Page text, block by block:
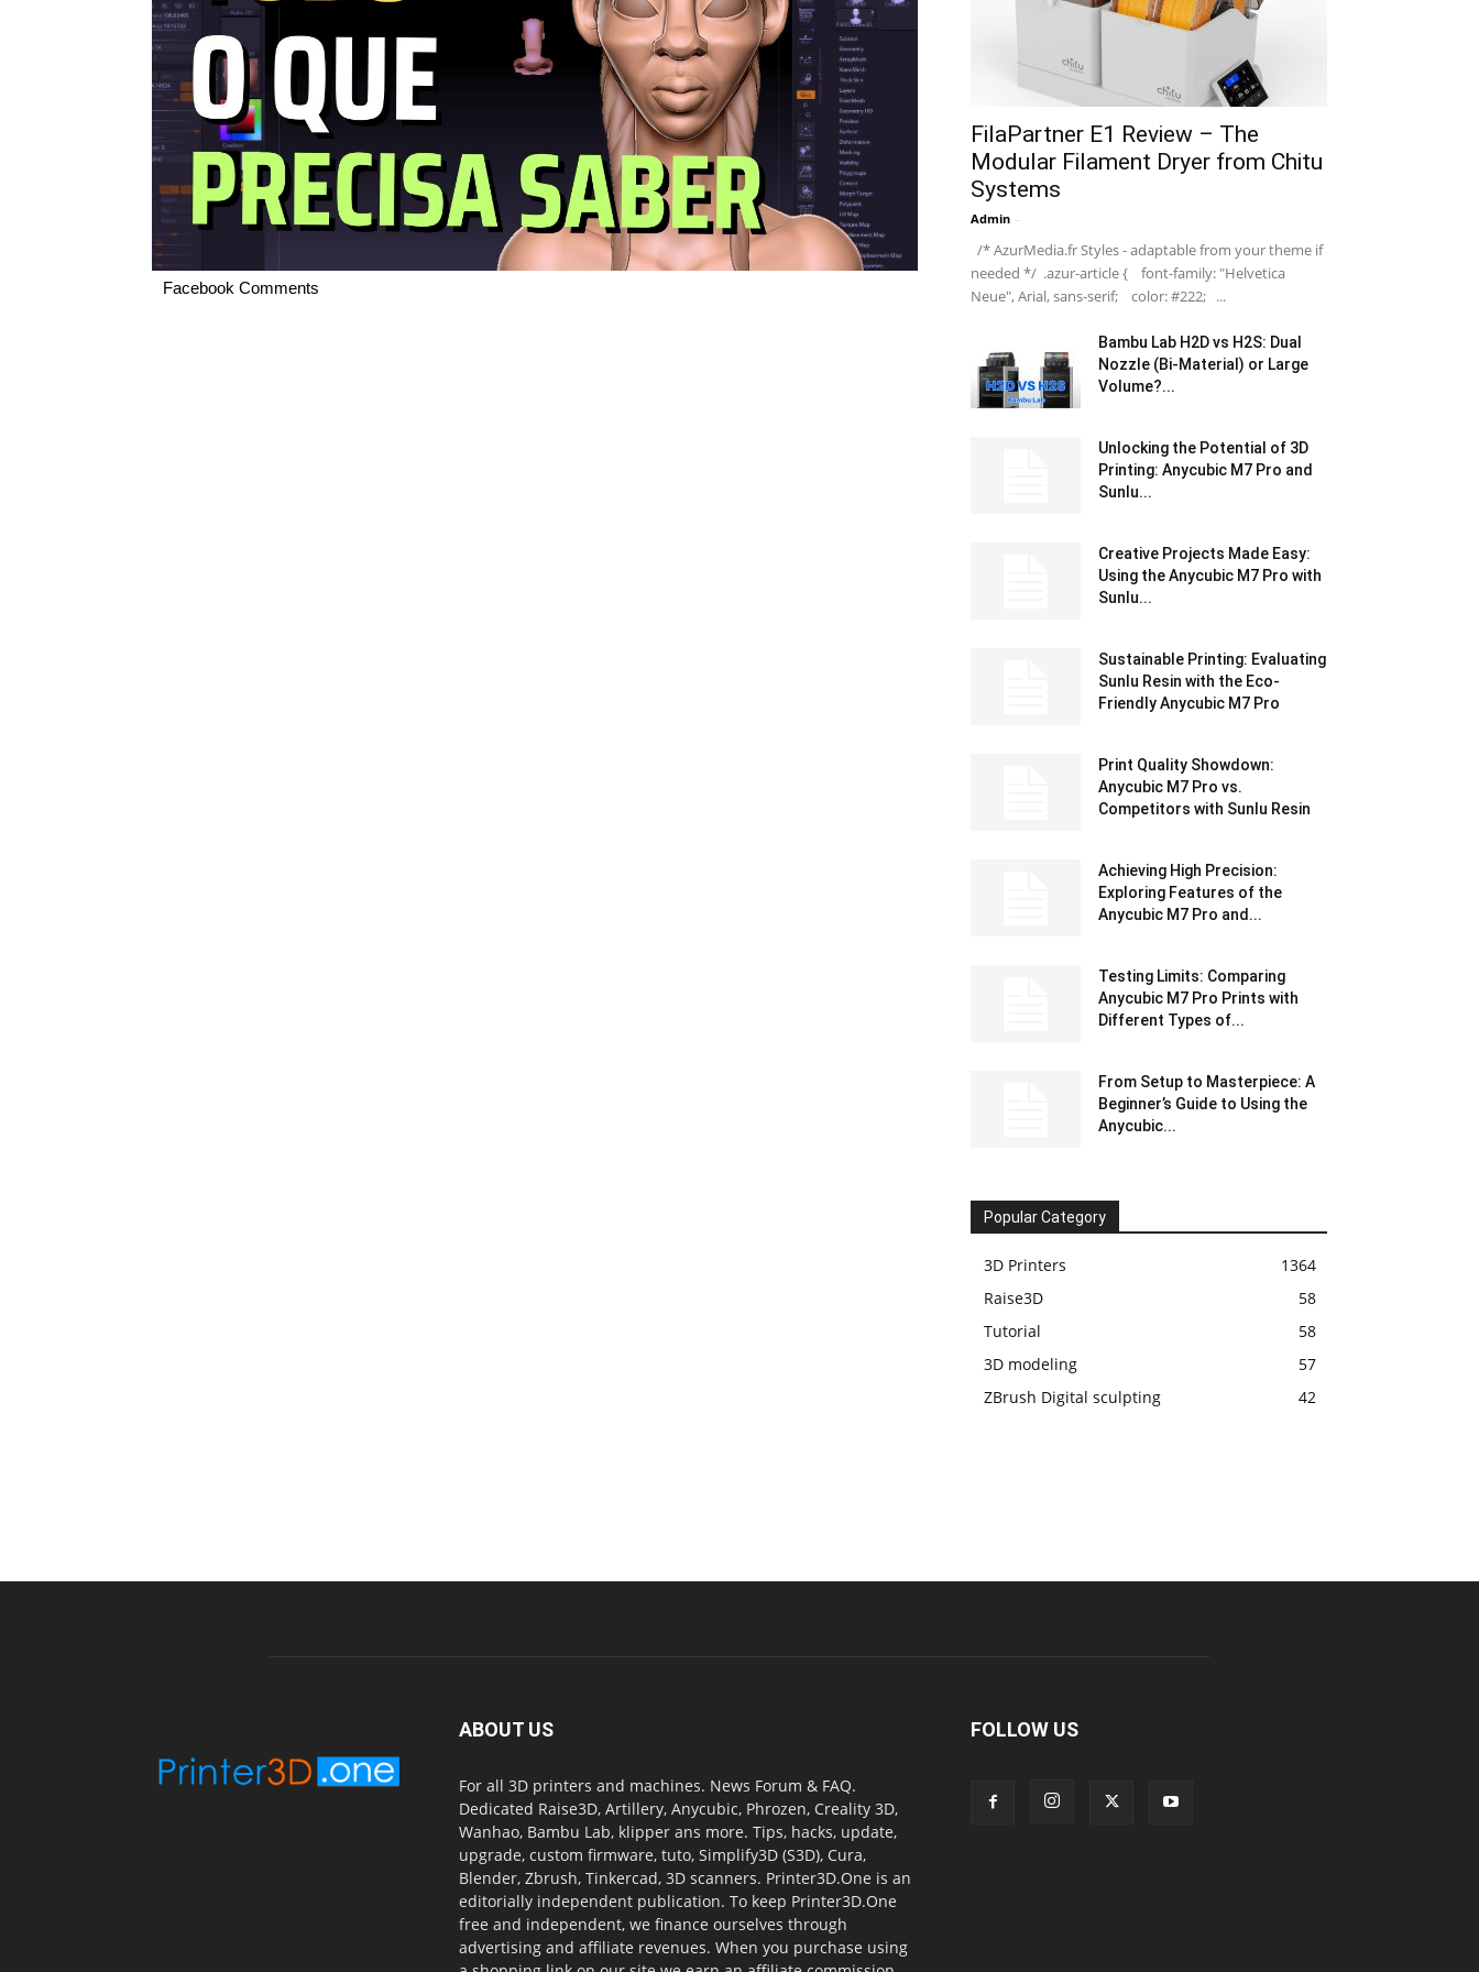
Facebook Comments
FilaPartner E1 Review – The
Modular Filament Dryer from Chitu
Systems
Admin -
/* AzurMedia.fr Styles - adaptable from your theme if
needed */ .azur-article { font-family: "Helvetica
Neue", Arial, sans-serif; color: #222; ...
Bambu Lab H2D vs H2S: Dual
Nozzle (Bi-Material) or Large
Volume?...
Unlocking the Potential of 3D
Printing: Anycubic M7 Pro and
Sunlu...
Creative Projects Made Easy:
Using the Anycubic M7 Pro with
Sunlu...
Sustainable Printing: Evaluating
Sunlu Resin with the Eco-
Friendly Anycubic M7 Pro
Print Quality Showdown:
Anycubic M7 Pro vs.
Competitors with Sunlu Resin
Achieving High Precision:
Exploring Features of the
Anycubic M7 Pro and...
Testing Limits: Comparing
Anycubic M7 Pro Prints with
Different Types of...
From Setup to Masterpiece: A
Beginner’s Guide to Using the
Anycubic...
Popular Category
3D Printers
1364
Raise3D
58
Tutorial
58
3D modeling
57
ZBrush Digital sculpting
42
ABOUT US
For all 3D printers and machines. News Forum & FAQ.
Dedicated Raise3D, Artillery, Anycubic, Phrozen, Creality 3D,
Wanhao, Bambu Lab, klipper ans more. Tips, hacks, update,
upgrade, custom firmware, tuto, Simplify3D (S3D), Cura,
Blender, Zbrush, Tinkercad, 3D scanners. Printer3D.One is an
editorially independent publication. To keep Printer3D.One
free and independent, we finance ourselves through
advertising and affiliate revenues. When you purchase using
FOLLOW US